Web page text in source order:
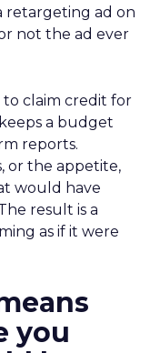
retargeting ad on
not the ad ever
claim credit for
a budget
reports.
or the appetite,
would have
result is a
as if it were
you